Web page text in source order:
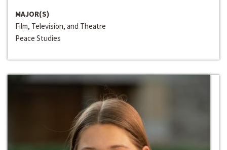
MAJOR(S)
Film, Television, and Theatre
Peace Studies